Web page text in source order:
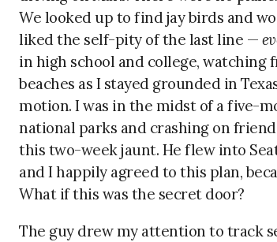
We looked up to find jay birds and
liked the self-pity of the last line —
in high school and college,
beaches as I stayed grounded in
motion. I was in the midst of a five-
national parks and crashing on
this two-week jaunt. He flew into
and I happily agreed to this plan,
What if this was the secret door?
The guy drew my attention to track